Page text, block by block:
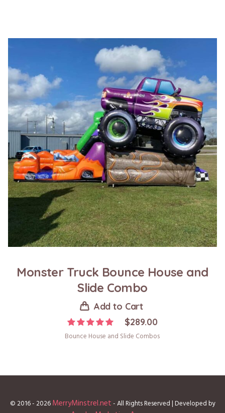
Monster Truck Bounce House and
Slide Combo
Add to Cart
$289.00
Bounce House and Slide Combos
© 2016 - 2026MerryMinstrel.net- All Rights Reserved | Developed by